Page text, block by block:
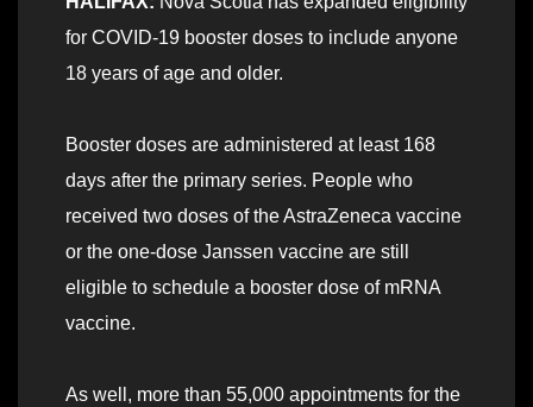
for COVID-19 booster doses to include anyone
18 years of age and older.
Booster doses are administered at least 168
days after the primary series. People who
received two doses of the AstraZeneca vaccine
or the one-dose Janssen vaccine are still
eligible to schedule a booster dose of mRNA
vaccine.
As well, more than 55,000 appointments for the